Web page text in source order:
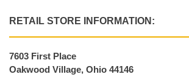
RETAIL STORE INFORMATION:
7603 First Place
Oakwood Village, Ohio 44146